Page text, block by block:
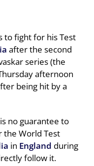
to fight for his Test
after the second
series (the
afternoon
being hit by a
no guarantee to
the World Test
in England during
follow it.